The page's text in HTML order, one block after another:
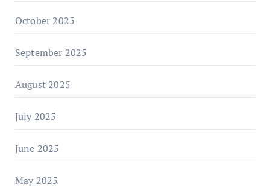
October 2025
September 2025
August 2025
July 2025
June 2025
May 2025